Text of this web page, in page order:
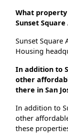
What
Sunset
Sunset Square
Housing
In addition to
other
there in San
In addition to
other
these